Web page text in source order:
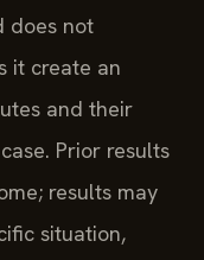
does not
it create an
and their
Prior results
results may
situation,